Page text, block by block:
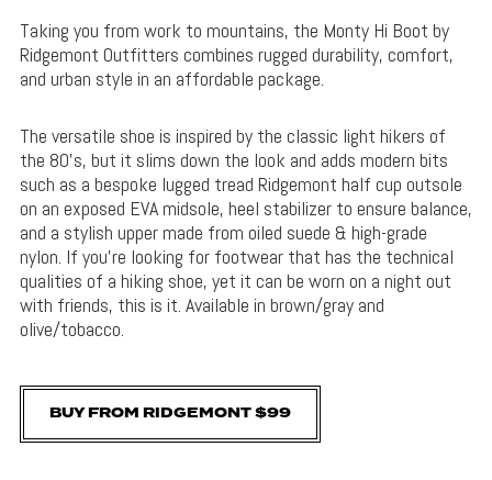
Taking you from work to mountains, the Monty Hi Boot by
Ridgemont Outfitters combines rugged durability, comfort,
and urban style in an affordable package.
The versatile shoe is inspired by the classic light hikers of
the 80’s, but it slims down the look and adds modern bits
such as a bespoke lugged tread Ridgemont half cup outsole
on an exposed EVA midsole, heel stabilizer to ensure balance,
and a stylish upper made from oiled suede & high-grade
nylon. If you’re looking for footwear that has the technical
qualities of a hiking shoe, yet it can be worn on a night out
with friends, this is it. Available in brown/gray and
olive/tobacco.
BUY FROM RIDGEMONT $99